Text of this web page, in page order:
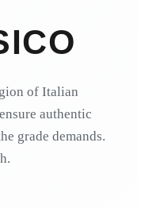
of Italian
authentic
grade demands.